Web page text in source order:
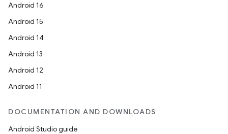
Android 16
Android 15
Android 14
Android 13
Android 12
Android 11
DOCUMENTATION AND DOWNLOADS
Android Studio guide